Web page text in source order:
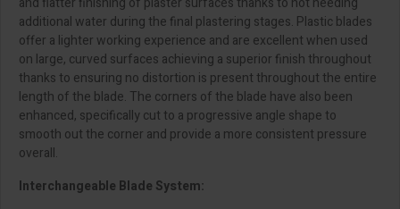
additional water during the final plastering stages. Plastic blades
offer a lighter working experience and are excellent when used
on large, curved surfaces achieving a superior finish throughout
thanks to ensuring no distortion is present throughout the entire
length of the blade. The corners of the blade have also been
enhanced, specifically cut to a progressive angle shape to
smooth out the corner and provide a more consistent pressure
overall.
Interchangeable Blade System: